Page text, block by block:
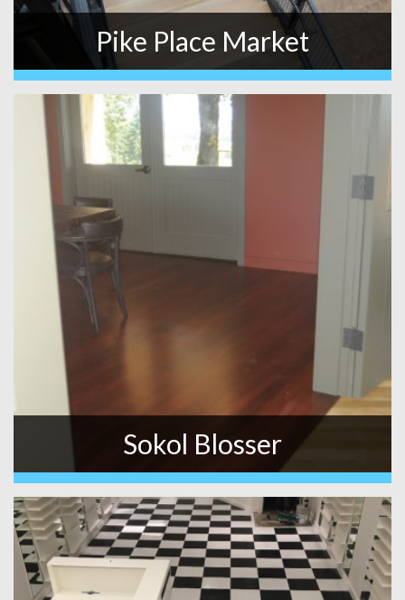
Pike Place Market
Sokol Blosser